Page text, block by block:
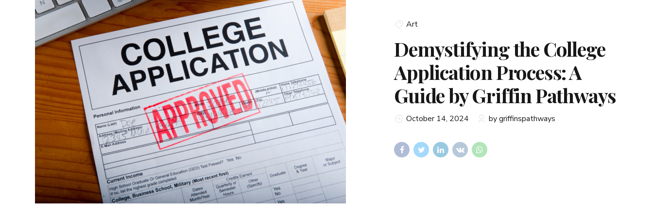
Art
Demystifying the College
Application Process: A
Guide by Griffin Pathways
October 14, 2024 by griffinspathways